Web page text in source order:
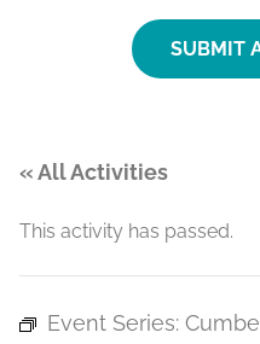
SUBMIT
« All Activities
This activity has passed.
Event Series: